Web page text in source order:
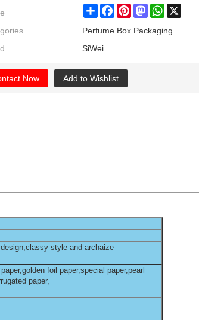
ShareFacebookPinterestMastodonWhatsApp
Perfume Box Packaging
SiWei
Now Add to Wishlist
style and archaize
foil paper,special paper,pearl
paper,